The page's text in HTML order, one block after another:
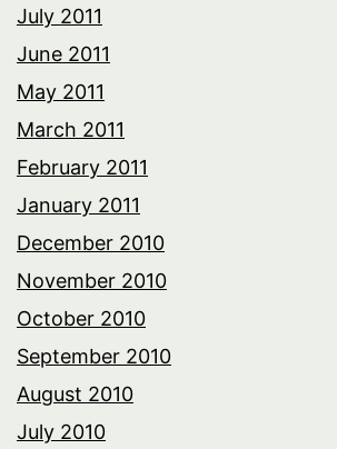
July 2011
June 2011
May 2011
March 2011
February 2011
January 2011
December 2010
November 2010
October 2010
September 2010
August 2010
July 2010